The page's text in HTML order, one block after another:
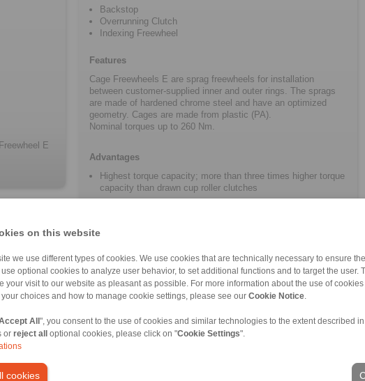
on this website
we use different types of cookies. We use cookies that are technically necessary to ensure
optional cookies to analyze user behavior, to set additional functions and to target the user.
your visit to our website as pleasant as possible. For more information about the use of
choices and how to manage cookie settings, please see our Cookie Notice
All ", you consent to the use of cookies and similar technologies to the extent described
or reject all optional cookies, please click on "Cookie Settings".
cookies
E
Backstop
Overrunning Clutch
Indexing Freewheel
Features
Cage Freewheels E are sprag freewheels for installation
between customer-supplied inner and outer rings. The sprags
are made of hardened chrome steel and have an optimized
geometry. Cages are made from plastic (PA).
Nominal torques up to 260 Nm.
Advantages
Highest torque capacity; more than three times higher torque
capacity than drawn cup roller clutches
Particularly suitable for space-optimized applications such
Customer-specific solutions can be implemented at short
notice